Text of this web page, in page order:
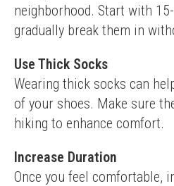
neighborhood. Start with
gradually break them in
Use Thick Socks
Wearing thick socks can
of your shoes. Make sure
hiking to enhance comfort.
Increase Duration
Once you feel comfortable,